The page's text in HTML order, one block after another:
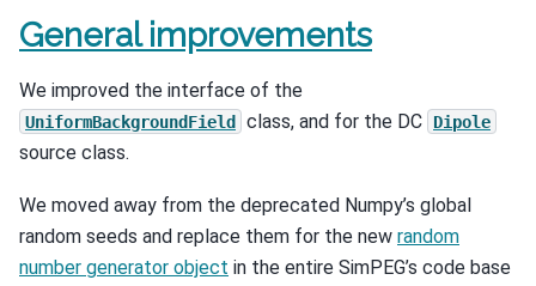
General improvements
We improved the interface of the
UniformBackgroundField class, and for the DC Dipole
source class.
We moved away from the deprecated Numpy’s global
random seeds and replace them for the new random
number generator object in the entire SimPEG’s code base